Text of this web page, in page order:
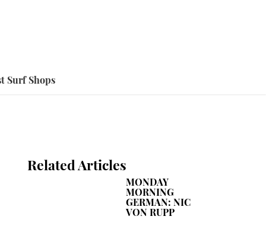
Surf Shops
Related Articles
MONDAY
MORNING
GERMAN: NIC
VON RUPP